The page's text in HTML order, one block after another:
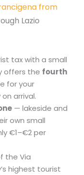
from
Lazio
tax with a small
offers the fourth
for your
arrival.
— lakeside and
own small
€1–€2 per
the Via
highest tourist